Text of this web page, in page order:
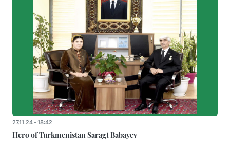
27.11.24 - 18:42
Hero of Turkmenistan Saragt Babayev